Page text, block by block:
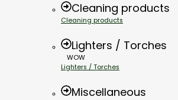
Cleaning products
Cleaning products
Lighters / Torches
WOW
Lighters / Torches
Miscellaneous